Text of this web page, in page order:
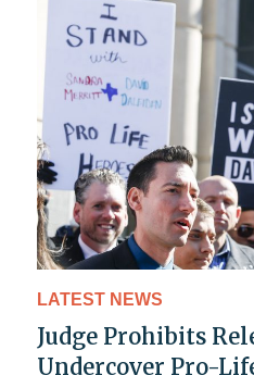
LATEST NEWS
Judge Prohibits
Undercover Pro-